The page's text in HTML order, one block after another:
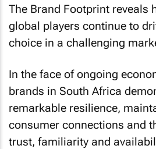
The Brand Footprint reveals
global players continue to
choice in a challenging
In the face of ongoing
brands in South Africa
remarkable resilience,
consumer connections and
trust, familiarity and